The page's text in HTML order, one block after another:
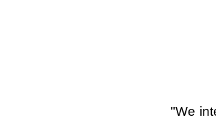
"We